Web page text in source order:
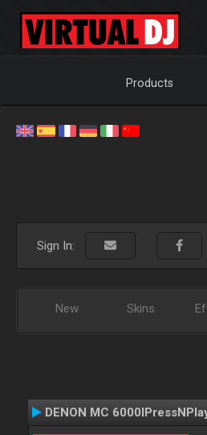
Products
Sign In:
New Skins
DENON MC